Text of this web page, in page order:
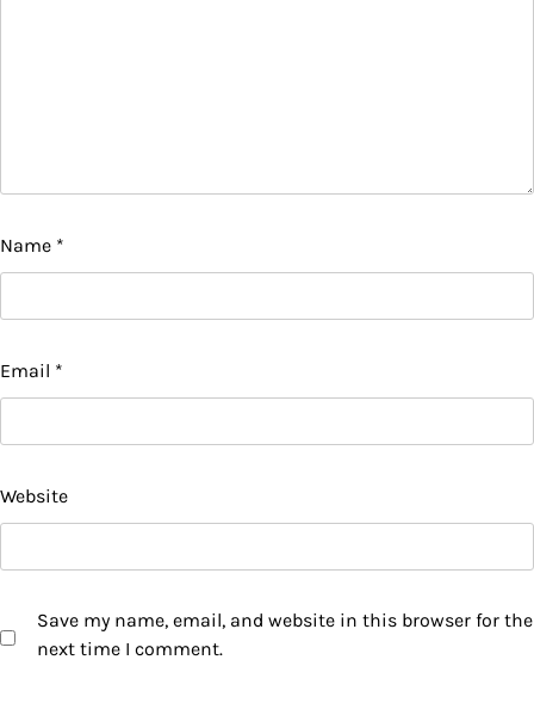
Name *
Email *
Website
Save my name, email, and website in this browser for the
next time I comment.